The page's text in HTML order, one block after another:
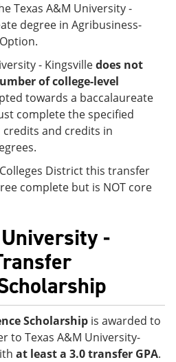
Texas A&M University -
degree in Agribusiness-
- Kingsvilledoes not
of college-level
towards a baccalaureate
complete the specified
and credits in
District this transfer
complete but is NOT core
-
Scholarship is awarded to
to Texas A&M University-
at least a 3.0 transfer GPA.